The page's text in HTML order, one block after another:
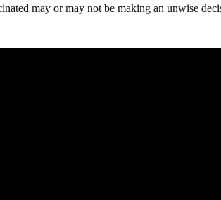
may or may not be making an unwise